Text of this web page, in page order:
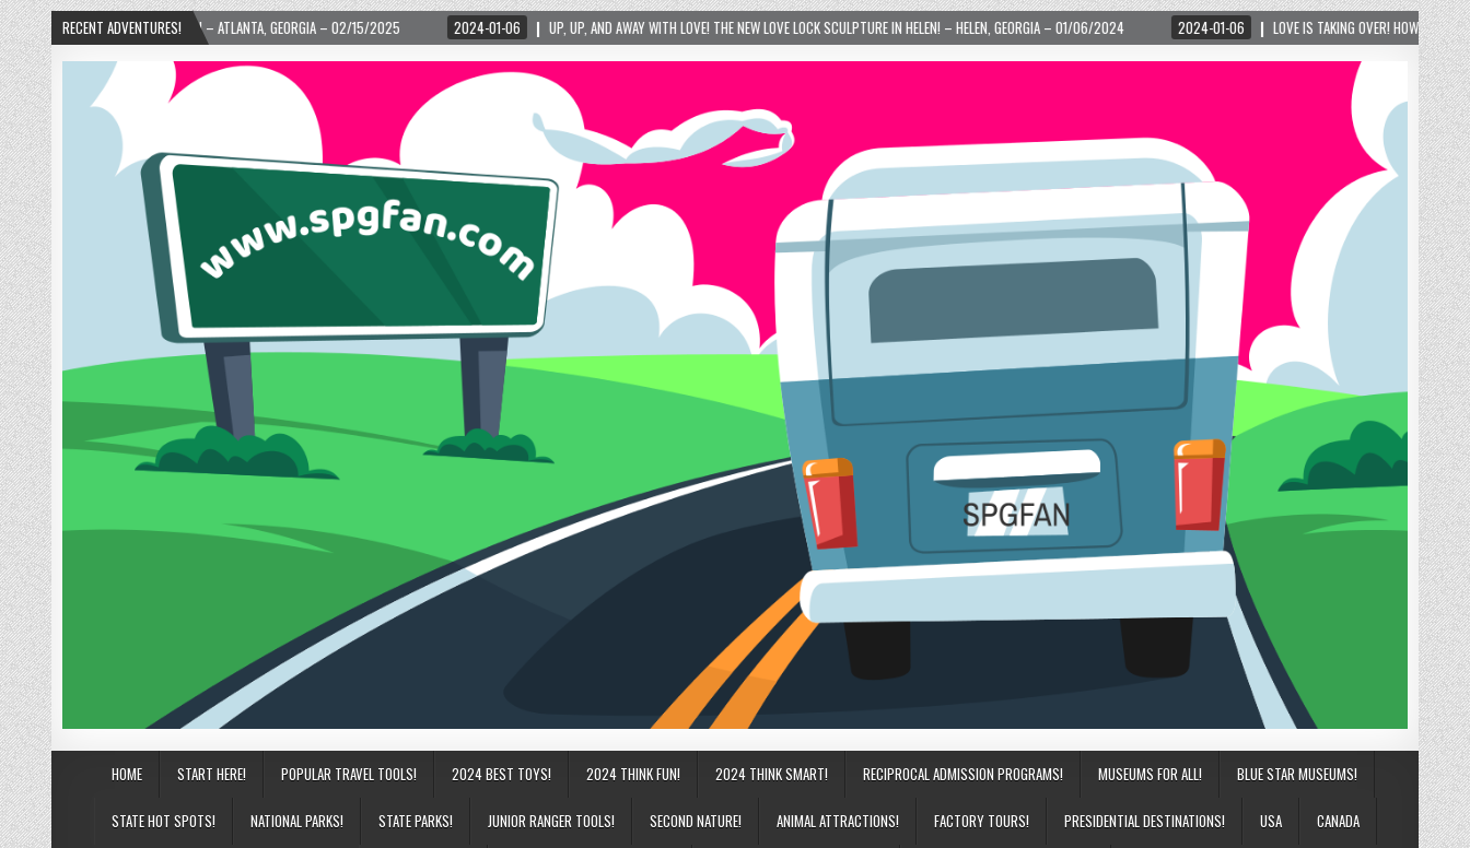
RECENT ADVENTURES!
– ATLANTA, GEORGIA – 02/15/2025 2024-01-06 UP, UP, AND AWAY WITH LOVE! THE NEW LOVE LOCK SCULPTURE IN HELEN! – HELEN, GEORGIA – 01/06/2024 2024-01-06 LOVE IS TAKING OVER! HOW A GLOBAL PHENOMENON IS REIGNITING
HOME START HERE! POPULAR TRAVEL TOOLS! 2024 BEST TOYS! 2024 THINK FUN! 2024 THINK SMART! RECIPROCAL ADMISSION PROGRAMS! MUSEUMS FOR ALL! BLUE STAR MUSEUMS!
STATE HOT SPOTS! NATIONAL PARKS! STATE PARKS! JUNIOR RANGER TOOLS! SECOND NATURE! ANIMAL ATTRACTIONS! FACTORY TOURS! PRESIDENTIAL DESTINATIONS! USA CANADA